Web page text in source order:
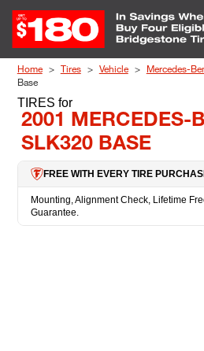
Home Tires Vehicle Mercedes-
Base
TIRES for
2001 MERCEDES-
SLK320 BASE
FREE WITH EVERY TIRE
Mounting, Alignment Check, Lifetime
Guarantee.